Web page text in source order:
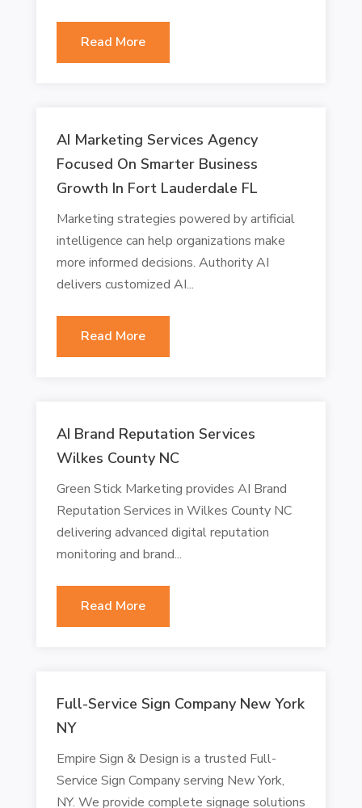
Read More
AI Marketing Services Agency
Focused On Smarter Business
Growth In Fort Lauderdale FL
Marketing strategies powered by artificial
intelligence can help organizations make
more informed decisions. Authority AI
delivers customized AI...
Read More
AI Brand Reputation Services
Wilkes County NC
Green Stick Marketing provides AI Brand
Reputation Services in Wilkes County NC
delivering advanced digital reputation
monitoring and brand...
Read More
Full-Service Sign Company New York
NY
Empire Sign & Design is a trusted Full-
Service Sign Company serving New York,
NY. We provide complete signage solutions